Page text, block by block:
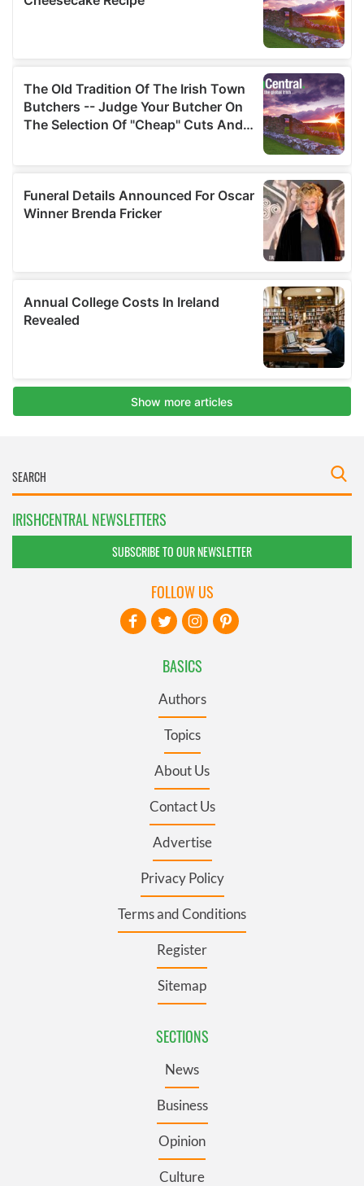
IRISHCENTRAL NEWSLETTERS
SUBSCRIBE TO OUR NEWSLETTER
BASICS
Authors
Topics
About Us
Contact Us
Advertise
Privacy Policy
Terms and Conditions
Register
Sitemap
SECTIONS
News
Business
Opinion
Culture
FOLLOW US